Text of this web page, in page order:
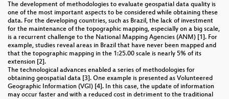
The development of methodologies to evaluate geospatial data quality is
one of the most important aspects to be considered while obtaining these
data. For the developing countries, such as Brazil, the lack of investment
for the maintenance of the topographic mapping, especially on a big scale,
is a recurrent challenge to the National Mapping Agencies (ANM) [1]. For
example, studies reveal areas in Brazil that have never been mapped and
that the topographic mapping in the 1:25.00 scale is nearly 5% of its
extension [2].
The technological advances enabled a series of methodologies for
obtaining geospatial data [3]. One example is presented as Volunteered
Geographic Information (VGI) [4]. In this case, the update of information
may occur faster and with a reduced cost in detriment to the traditional